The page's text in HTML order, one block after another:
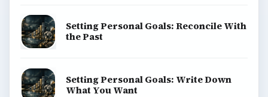
Setting Personal Goals: Reconcile With
the Past
Setting Personal Goals: Write Down
What You Want